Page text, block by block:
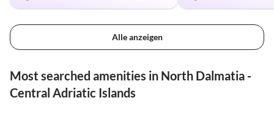
Alle anzeigen
Most searched amenities in North Dalmatia -
Central Adriatic Islands